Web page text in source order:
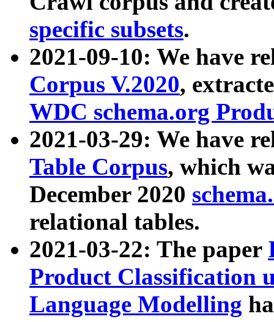
specific subsets.
2021-09-10: We have
Corpus V.2020,
WDC schema.org
2021-03-29: We have
Table Corpus, which
December 2020
relational tables.
2021-03-22: The paper
Product Classification
Language Modelling